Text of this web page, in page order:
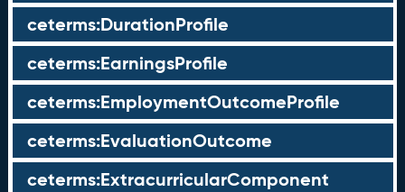
ceterms:DurationProfile
ceterms:EarningsProfile
ceterms:EmploymentOutcomeProfile
ceterms:EvaluationOutcome
ceterms:ExtracurricularComponent